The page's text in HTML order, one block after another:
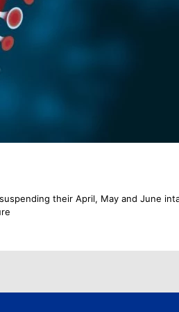
their April, May and June